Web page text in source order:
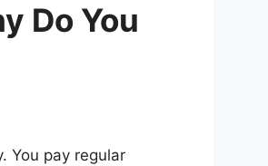
Do You
You pay regular